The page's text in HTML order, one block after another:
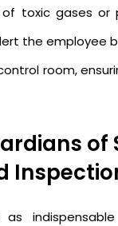
toxic gases or
the employee
room,
as